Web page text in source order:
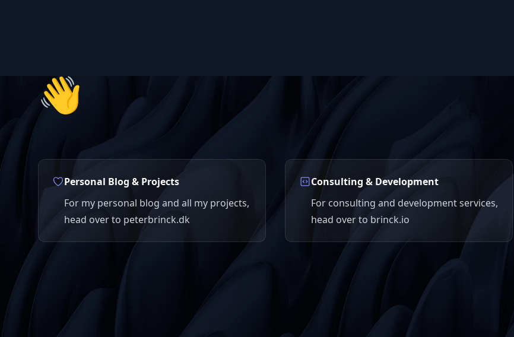
👋
Personal Blog & Projects
For my personal blog and all my projects,
head over to peterbrinck.dk
Consulting & Development
For consulting and development services,
head over to brinck.io